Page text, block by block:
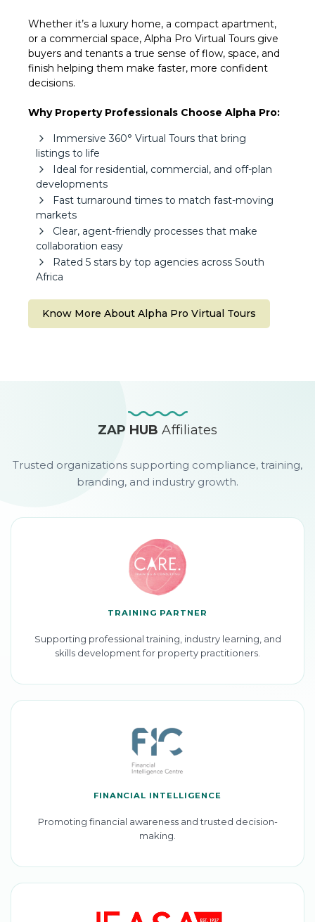
Whether it’s a luxury home, a compact apartment,
or a commercial space, Alpha Pro Virtual Tours give
buyers and tenants a true sense of flow, space, and
finish helping them make faster, more confident
decisions.
Why Property Professionals Choose Alpha Pro:
Immersive 360° Virtual Tours that bring
listings to life
Ideal for residential, commercial, and off-plan
developments
Fast turnaround times to match fast-moving
markets
Clear, agent-friendly processes that make
collaboration easy
Rated 5 stars by top agencies across South
Africa
Know More About Alpha Pro Virtual Tours
ZAP HUBAffiliates
Trusted organizations supporting compliance, training,
branding, and industry growth.
TRAINING PARTNER
Supporting professional training, industry learning, and
skills development for property practitioners.
FINANCIAL INTELLIGENCE
Promoting financial awareness and trusted decision-
making.